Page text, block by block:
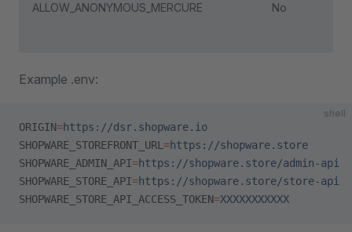
ALLOW_ANONYMOUS_MERCURE No
Example .env:
shell
ORIGIN=https://dsr.shopware.io
SHOPWARE_STOREFRONT_URL =https://shopware.store
SHOPWARE_ADMIN_API=https://shopware.store/admin-api
SHOPWARE_STORE_API=https://shopware.store/store-api
SHOPWARE_STORE_API_ACCESS_TOKEN=XXXXXXXXXXX